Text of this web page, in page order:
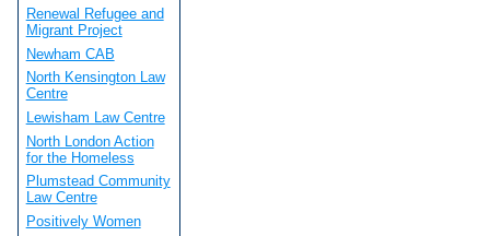
Renewal Refugee and
Migrant Project
Newham CAB
North Kensington Law
Centre
Lewisham Law Centre
North London Action
for the Homeless
Plumstead Community
Law Centre
Positively Women